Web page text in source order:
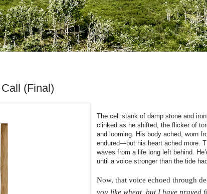
(Final)
The cell stank of damp stone and
clinked as he shifted, the flicker of
and looming. His body ached, worn
endured—but his heart ached more.
waves from a life long left behind.
until a voice stronger than the tide
Now, that voice echoed through
you like wheat, but I have prayed